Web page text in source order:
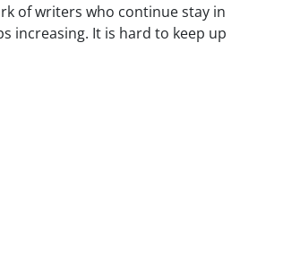
of writers who continue stay in
increasing. It is hard to keep up